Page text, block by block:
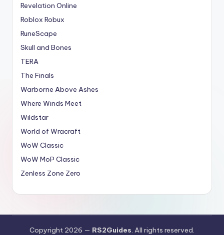
Revelation Online
Roblox Robux
RuneScape
Skull and Bones
TERA
The Finals
Warborne Above Ashes
Where Winds Meet
Wildstar
World of Wracraft
WoW Classic
WoW MoP Classic
Zenless Zone Zero
Copyright 2026 — RS2Guides. All rights reserved.